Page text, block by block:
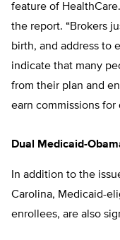
feature of
the report. “Brokers
birth, and address to
indicate that many
from their plan and
earn commissions for
Dual Medicaid-
In addition to the
Carolina, Medicaid-
enrollees, are also